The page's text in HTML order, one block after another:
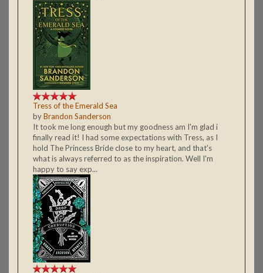
Tress of the Emerald Sea
byBrandon Sanderson
It took me long enough but my goodness am I'm glad i
finally read it! I had some expectations with Tress, as I
hold The Princess Bride close to my heart, and that's
what is always referred to as the inspiration. Well I'm
happy to say exp...